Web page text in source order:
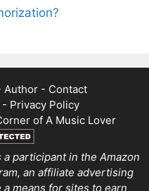
Author - Contact
- Privacy Policy
of A Music Lover
participant in the Amazon
an affiliate advertising
means for sites to earn